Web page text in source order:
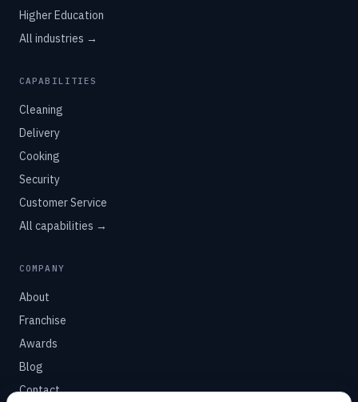
Higher Education
All industries →
CAPABILITIES
Cleaning
Delivery
Cooking
Security
Customer Service
All capabilities →
COMPANY
About
Franchise
Awards
Blog
Contact